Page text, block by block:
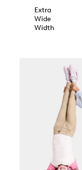
Extra
Wide
Width